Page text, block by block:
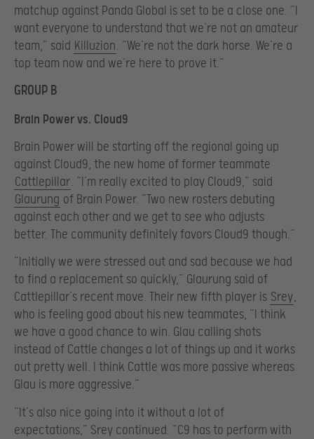
matchup against Panda Global is set to be a close one. “I
want everyone to understand that we’re not an amateur
team,” said Killuzion. “We’re not the dark horse. We’re a
top team now and we’re here to prove it.”
GROUP B
Brain Power vs. Cloud9
Brain Power will be starting off the regional going up
against Cloud9, the new home of former teammate
Cattlepillar. “I’m really excited to play Cloud9,” said
Glaurung of Brain Power. “Two new rosters debuting
against each other and we get to see who adjusts
better. The community definitely favors Cloud9 though.”
“Initially we were stressed out and sad because we had
to find a replacement so quickly,” Glaurung said of
Cattlepillar’s recent move. Their new fifth player is Srey,
who is feeling good about his new teammates, “I think
we have a good chance to win. Glau calling shots
instead of Cattle changes a lot of things up and it works
out pretty well. I think Cattle was more passive whereas
Glau is more aggressive.”
“It’s also nice going into it without a lot of
expectations,” Srey continued. “C9 has to perform with